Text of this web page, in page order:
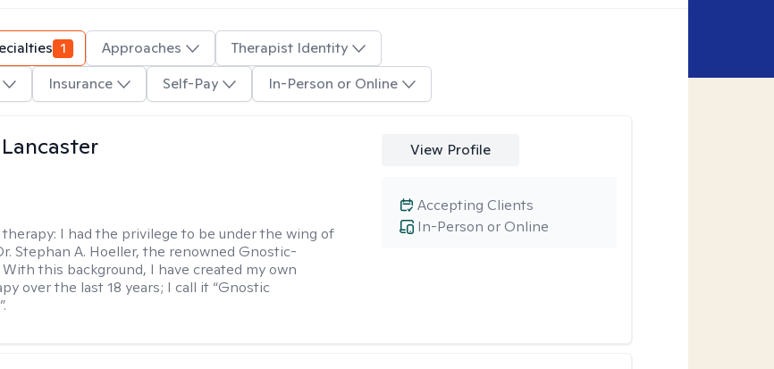
1 Approaches
Therapist Identity
Insurance Self-Pay In-Person or Online
I had the privilege to be under the wing of
Stephan A. Hoeller, the renowned Gnostic-
With this background, I have created my own
over the last 18 years; I call it “Gnostic
View Profile
In-Person or Online
Accepting Clients